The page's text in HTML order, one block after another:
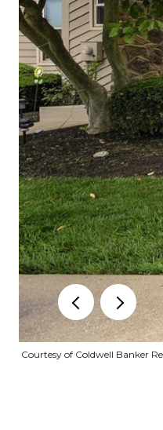
Courtesy of Coldwell Banker